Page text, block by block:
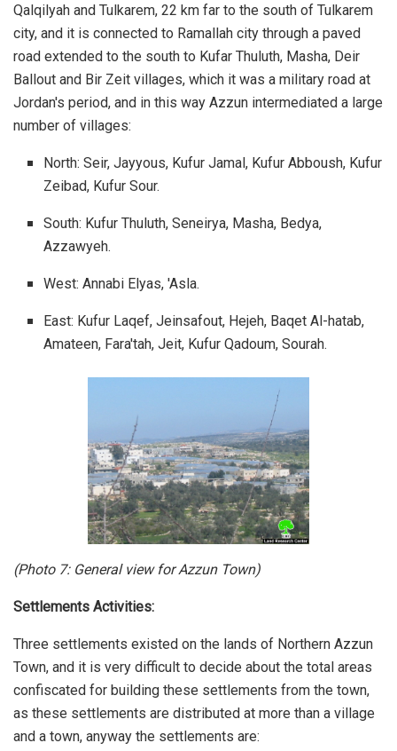
Qalqilyah and Tulkarem, 22 km far to the south of Tulkarem
city, and it is connected to Ramallah city through a paved
road extended to the south to Kufar Thuluth, Masha, Deir
Ballout and Bir Zeit villages, which it was a military road at
Jordan's period, and in this way Azzun intermediated a large
number of villages:
North: Seir, Jayyous, Kufur Jamal, Kufur Abboush, Kufur
Zeibad, Kufur Sour.
South: Kufur Thuluth, Seneirya, Masha, Bedya,
Azzawyeh.
West: Annabi Elyas, 'Asla.
East: Kufur Laqef, Jeinsafout, Hejeh, Baqet Al-hatab,
Amateen, Fara'tah, Jeit, Kufur Qadoum, Sourah.
(Photo 7: General view for Azzun Town)
Settlements Activities:
Three settlements existed on the lands of Northern Azzun
Town, and it is very difficult to decide about the total areas
confiscated for building these settlements from the town,
as these settlements are distributed at more than a village
and a town, anyway the settlements are: